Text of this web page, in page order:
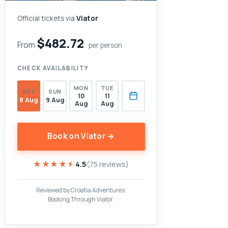
Official tickets via Viator
From $482.72 per person
CHECK AVAILABILITY
SAT
8 Aug
SUN
9 Aug
MON
10
Aug
TUE
11
Aug
Book on Viator →
★★★★★
★★★★★ 4.5(75 reviews)
Reviewed by Croatia Adventures.
Booking Through Viator.